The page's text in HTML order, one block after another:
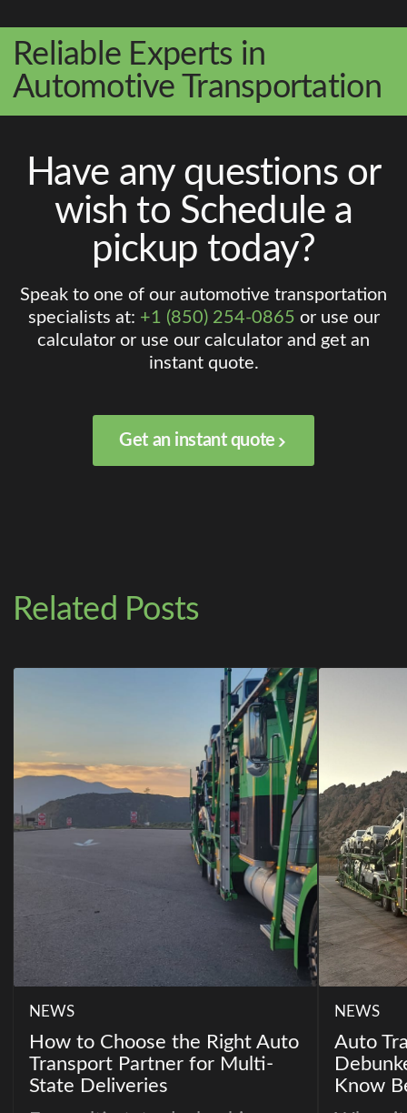
Reliable Experts in
Automotive Transportation
Have any questions or
wish to Schedule a
pickup today?
Speak to one of our automotive transportation
specialists at: +1 (850) 254-0865 or use our
calculator or use our calculator and get an
instant quote.
Get an instant quote
Related Posts
NEWS
How to Choose the Right Auto
Transport Partner for Multi-
State Deliveries
NEWS
Auto
Know